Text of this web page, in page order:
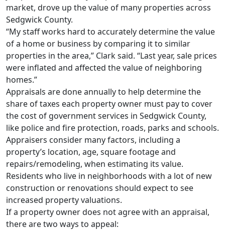
market, drove up the value of many properties across
Sedgwick County.
“My staff works hard to accurately determine the value
of a home or business by comparing it to similar
properties in the area,” Clark said. “Last year, sale prices
were inflated and affected the value of neighboring
homes.”
Appraisals are done annually to help determine the
share of taxes each property owner must pay to cover
the cost of government services in Sedgwick County,
like police and fire protection, roads, parks and schools.
Appraisers consider many factors, including a
property’s location, age, square footage and
repairs/remodeling, when estimating its value.
Residents who live in neighborhoods with a lot of new
construction or renovations should expect to see
increased property valuations.
If a property owner does not agree with an appraisal,
there are two ways to appeal: